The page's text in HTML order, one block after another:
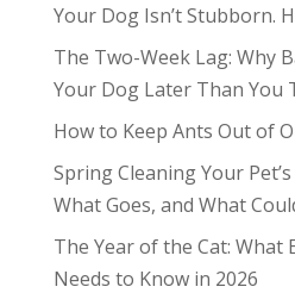
Your Dog Isn’t Stubborn.
The Two-Week Lag: Why
Your Dog Later Than You
How to Keep Ants Out of
Spring Cleaning Your
What Goes, and What
The Year of the Cat: What
Needs to Know in 2026